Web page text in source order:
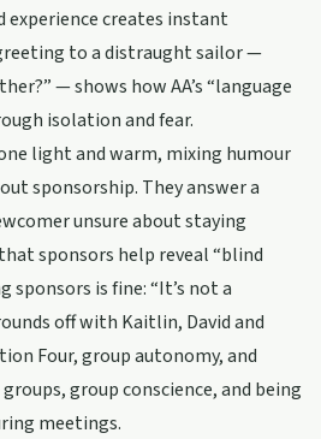
experience creates instant
to a distraught sailor —
— shows how AA’s “language
isolation and fear.
light and warm, mixing humour
sponsorship. They answer a
unsure about staying
sponsors help reveal “blind
sponsors is fine: “It’s not a
off with Kaitlin, David and
Four, group autonomy, and
group conscience, and being
meetings.